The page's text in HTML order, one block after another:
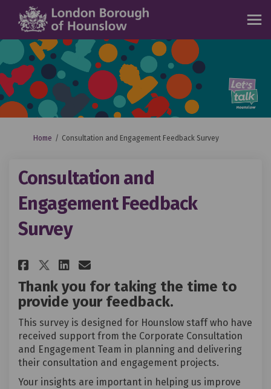
You are here:
Home Consultation and Engagement Feedback Survey
Consultation and
Engagement Feedback
Survey
Share Consultation and
Share Consultation and
Share Consultation and
Email Consultation and
Thank you for taking the time to
provide your feedback.
This survey is designed for Hounslow staff who have
received support from the Corporate Consultation
and Engagement Team in planning and delivering
their consultation and engagement projects.
Your insights are important in helping us improve